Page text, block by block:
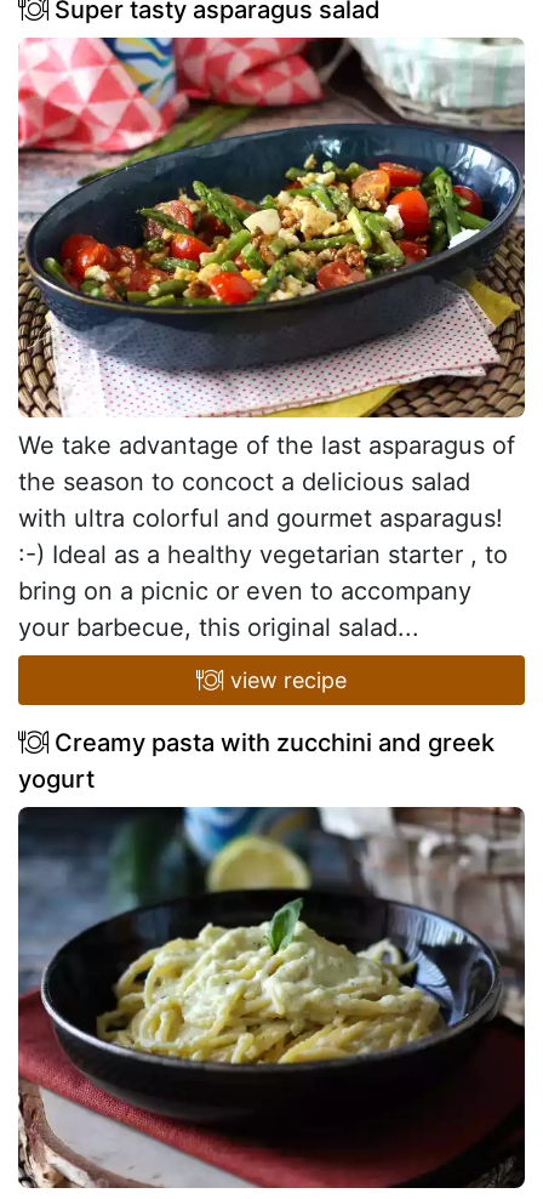
Super tasty asparagus salad
We take advantage of the last asparagus of
the season to concoct a delicious salad
with ultra colorful and gourmet asparagus!
:-) Ideal as a healthy vegetarian starter , to
bring on a picnic or even to accompany
your barbecue, this original salad...
view recipe
Creamy pasta with zucchini and greek
yogurt